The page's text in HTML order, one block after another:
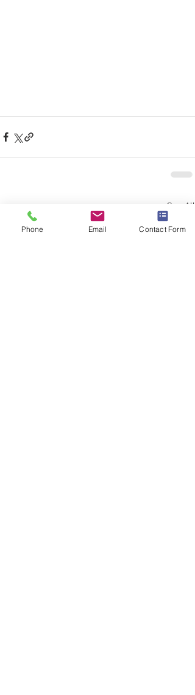
Recent Posts See All
Phone Email Contact Form